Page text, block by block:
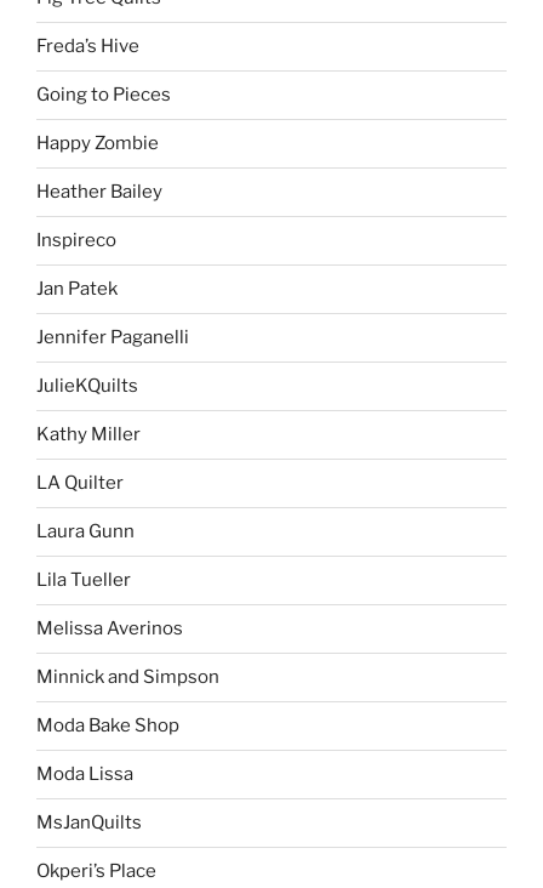
Freda’s Hive
Going to Pieces
Happy Zombie
Heather Bailey
Inspireco
Jan Patek
Jennifer Paganelli
JulieKQuilts
Kathy Miller
LA Quilter
Laura Gunn
Lila Tueller
Melissa Averinos
Minnick and Simpson
Moda Bake Shop
Moda Lissa
MsJanQuilts
Okperi’s Place